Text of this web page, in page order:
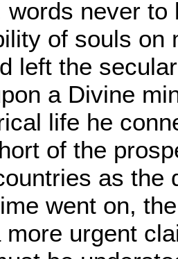
words never
of souls on
left the
a Divine
life he
of the
as the
went on,
more urgent